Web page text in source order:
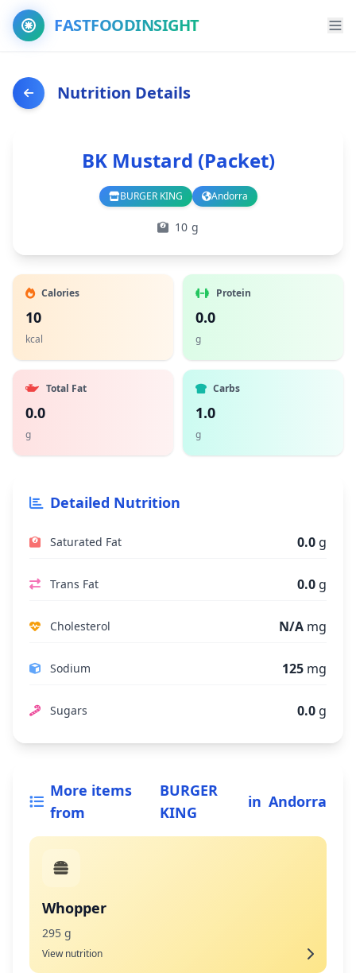
FASTFOODINSIGHT
Nutrition Details
BK Mustard (Packet)
BURGER KING
Branch Andorra
Country
10 g
Calories
10
kcal
Protein
0.0
g
Total Fat
0.0
g
Carbs
1.0
g
Detailed Nutrition
Saturated Fat 0.0 g
Trans Fat 0.0 g
Cholesterol N/A mg
Sodium 125 mg
Sugars 0.0 g
More items
from
BURGER
KING
in Andorra
Whopper
295 g
View nutrition